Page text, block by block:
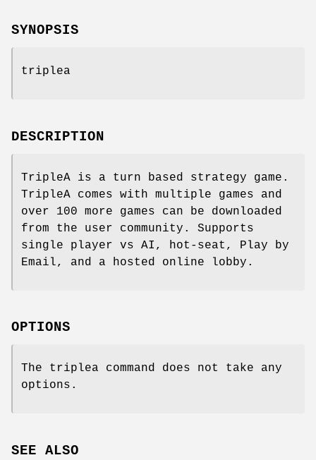
SYNOPSIS
triplea
DESCRIPTION
TripleA is a turn based strategy game.
TripleA comes with multiple games and
over 100 more games can be downloaded
from the user community. Supports
single player vs AI, hot-seat, Play by
Email, and a hosted online lobby.
OPTIONS
The triplea command does not take any
options.
SEE ALSO